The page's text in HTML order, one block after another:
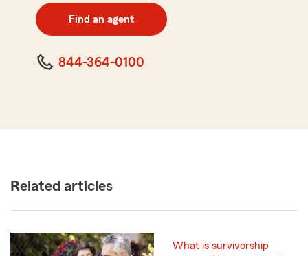
code
Find an agent
844-364-0100
Related articles
What is survivorship